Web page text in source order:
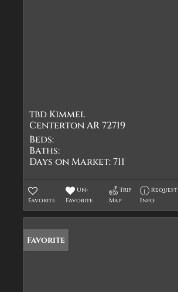
tbd Kimmel
Centerton AR 72719
Beds:
Baths:
Days on Market:711
Favorite
Un-
Favorite
Trip
Map
Request
Info
Favorite